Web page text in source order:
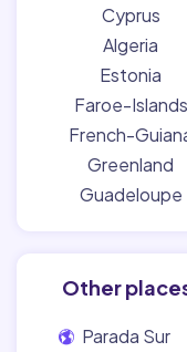
Cyprus
Algeria
Estonia
Faroe-Islands
French-
Greenland
Guadeloupe
Other
Parada Sur